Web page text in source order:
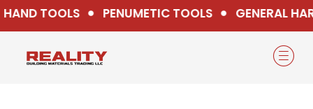
TOOLS PENUMETIC TOOLS GENERAL